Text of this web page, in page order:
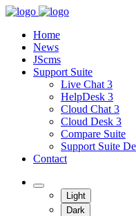
Home
News
JScms
Support Suite
Live Chat 3
HelpDesk 3
Cloud Chat 3
Cloud Desk 3
Compare Suite
Support Suite
Contact
Light
Dark